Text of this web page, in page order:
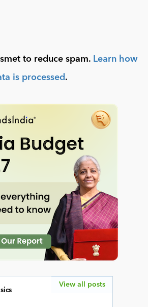
to reduce spam. Learn how
is processed .
View all posts